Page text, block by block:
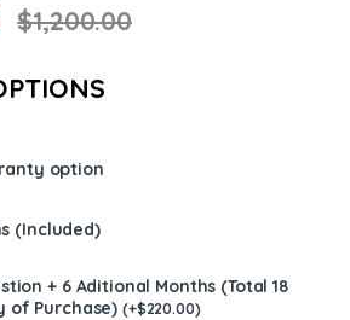
$1,200.00
option
(Included)
+ 6 Aditional Months (Total 18
of Purchase) (+$220.00)